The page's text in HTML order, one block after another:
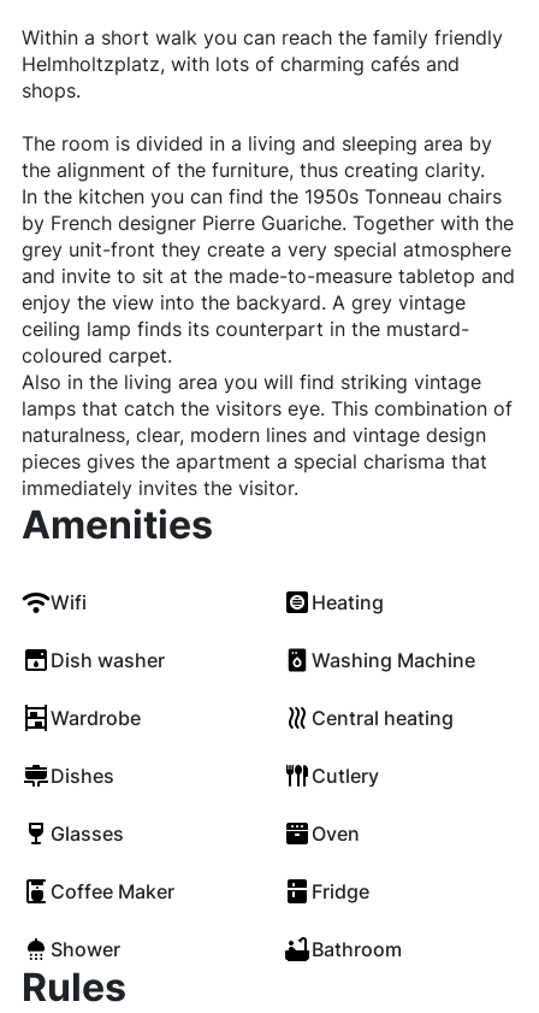
Within a short walk you can reach the family friendly
Helmholtzplatz, with lots of charming cafés and
shops.
The room is divided in a living and sleeping area by
the alignment of the furniture, thus creating clarity.
In the kitchen you can find the 1950s Tonneau chairs
by French designer Pierre Guariche. Together with the
grey unit-front they create a very special atmosphere
and invite to sit at the made-to-measure tabletop and
enjoy the view into the backyard. A grey vintage
ceiling lamp finds its counterpart in the mustard-
coloured carpet.
Also in the living area you will find striking vintage
lamps that catch the visitors eye. This combination of
naturalness, clear, modern lines and vintage design
pieces gives the apartment a special charisma that
immediately invites the visitor.
Amenities
Wifi Heating
Dish washer Washing Machine
Wardrobe Central heating
Dishes Cutlery
Glasses Oven
Coffee Maker Fridge
Shower Bathroom
Rules